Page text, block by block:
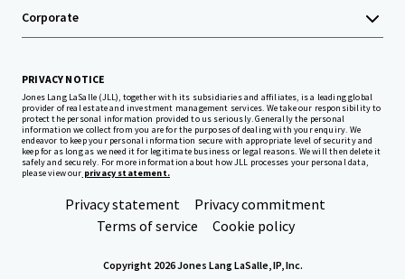
Corporate
PRIVACY NOTICE
Jones Lang LaSalle (JLL), together with its subsidiaries and affiliates, is a leading global
provider of real estate and investment management services. We take our responsibility to
protect the personal information provided to us seriously. Generally the personal
information we collect from you are for the purposes of dealing with your enquiry. We
endeavor to keep your personal information secure with appropriate level of security and
keep for as long as we need it for legitimate business or legal reasons. We will then delete it
safely and securely. For more information about how JLL processes your personal data,
please view our privacy statement.
Privacy statement
Privacy commitment
Terms of service
Cookie policy
Copyright 2026 Jones Lang LaSalle, IP, Inc.